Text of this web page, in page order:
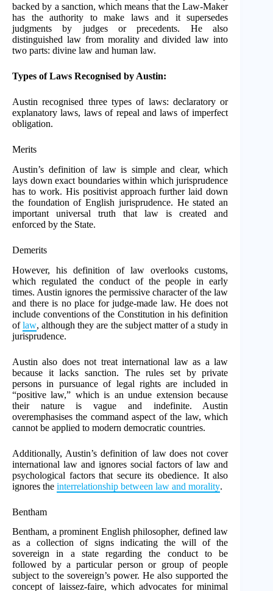
backed by a sanction, which means that the Law-Maker
has the authority to make laws and it supersedes
judgments by judges or precedents. He also
distinguished law from morality and divided law into
two parts: divine law and human law.
Types of Laws Recognised by Austin:
Austin recognised three types of laws: declaratory or
explanatory laws, laws of repeal and laws of imperfect
obligation.
Merits
Austin’s definition of law is simple and clear, which
lays down exact boundaries within which jurisprudence
has to work. His positivist approach further laid down
the foundation of English jurisprudence. He stated an
important universal truth that law is created and
enforced by the State.
Demerits
However, his definition of law overlooks customs,
which regulated the conduct of the people in early
times. Austin ignores the permissive character of the law
and there is no place for judge-made law. He does not
include conventions of the Constitution in his definition
oflaw, although they are the subject matter of a study in
jurisprudence.
Austin also does not treat international law as a law
because it lacks sanction. The rules set by private
persons in pursuance of legal rights are included in
“positive law,” which is an undue extension because
their nature is vague and indefinite. Austin
overemphasises the command aspect of the law, which
cannot be applied to modern democratic countries.
Additionally, Austin’s definition of law does not cover
international law and ignores social factors of law and
psychological factors that secure its obedience. It also
ignores the interrelationship between law and morality.
Bentham
Bentham, a prominent English philosopher, defined law
as a collection of signs indicating the will of the
sovereign in a state regarding the conduct to be
followed by a particular person or group of people
subject to the sovereign’s power. He also supported the
concept of laissez-faire, which advocates for minimal